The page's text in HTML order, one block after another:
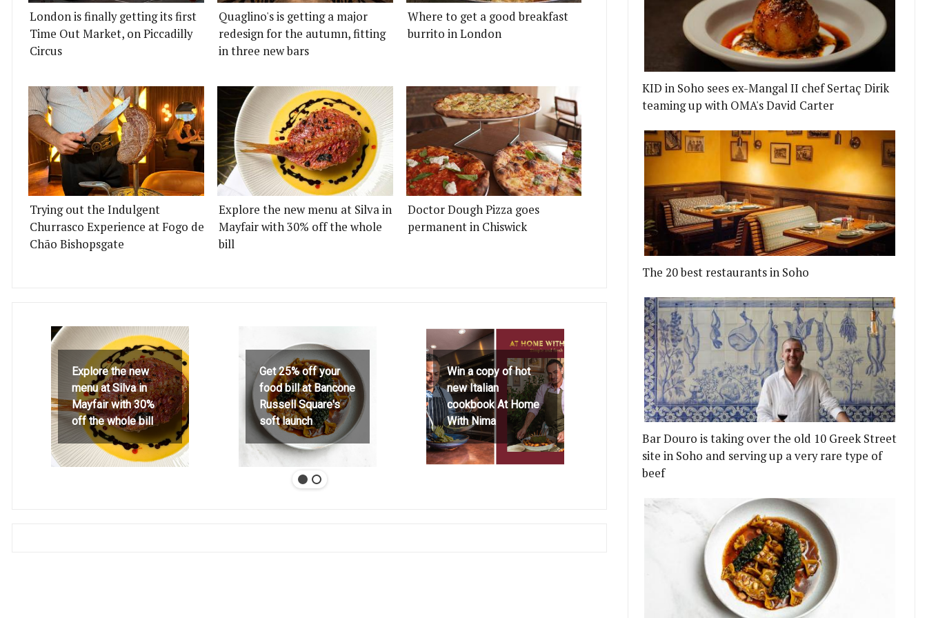
London is finally getting its first
Time Out Market, on Piccadilly
Circus
Quaglino's is getting a major
redesign for the autumn, fitting
in three new bars
Where to get a good breakfast
burrito in London
Trying out the Indulgent
Churrasco Experience at Fogo de
Chão Bishopsgate
Explore the new menu at Silva in
Mayfair with 30% off the whole
bill
Doctor Dough Pizza goes
permanent in Chiswick
Explore the new
menu at Silva in
Mayfair with 30%
off the whole bill
Get 25% off your
food bill at Bancone
Russell Square's
soft launch
Win a copy of hot
new Italian
cookbook At Home
With Nima
KID in Soho sees ex-Mangal II chef Sertaç Dirik
teaming up with OMA's David Carter
The 20 best restaurants in Soho
Bar Douro is taking over the old 10 Greek Street
site in Soho and serving up a very rare type of
beef